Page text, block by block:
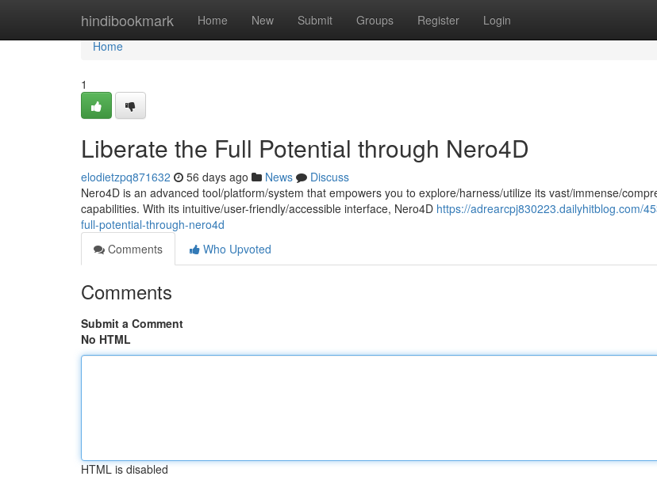
hindibookmark Home New Submit Groups Register Login
Home
Home
1
Liberate the Full Potential through Nero4D
elodietzpq871632 56 days ago News
Discuss
Nero4D is an advanced tool/platform/system that empowers you to explore/harness/utilize its vast/immense/
capabilities. With its intuitive/user-friendly/accessible interface, Nero4D https://adrearcpj830223.dailyhitblog.com/
full-potential-through-nero4d
Comments
Who Upvoted
Comments
Submit a Comment
No HTML
HTML is disabled